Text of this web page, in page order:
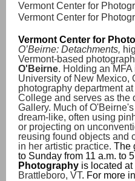
Vermont Center for
Vermont Center for
Vermont Center for
O’Beirne: Detachments,
Vermont-based
O'Beirne. Holding an
University of New Mexico,
photography department
College and serves as the
Gallery. Much of
dream-like, often using
or projecting on
reusing found objects and
in her artistic practice. The
to Sunday from 11 a.m. to
Photography is located at
Brattleboro, VT. For more